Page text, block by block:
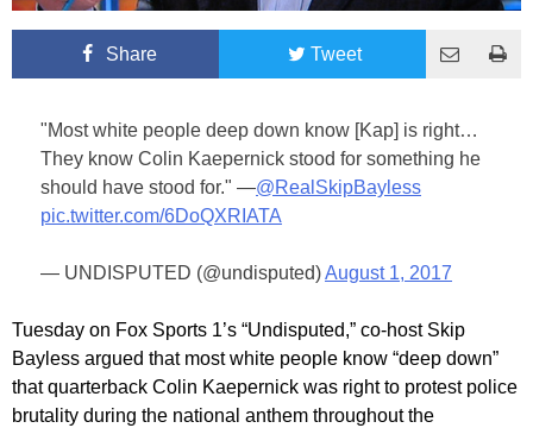
Share Tweet
"Most white people deep down know [Kap] is right…
They know Colin Kaepernick stood for something he
should have stood for." —@RealSkipBayless
pic.twitter.com/6DoQXRIATA
— UNDISPUTED (@undisputed)August 1, 2017
Tuesday on Fox Sports 1’s “Undisputed,” co-host Skip
Bayless argued that most white people know “deep down”
that quarterback Colin Kaepernick was right to protest police
brutality during the national anthem throughout the